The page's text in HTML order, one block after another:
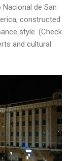
de San
constructed
style. (Check
and cultural